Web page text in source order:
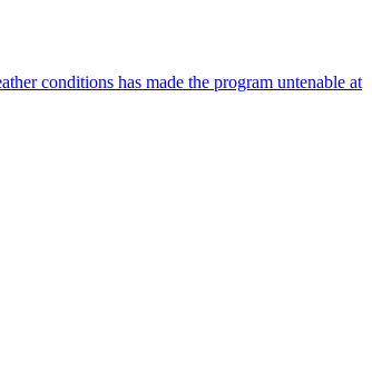
conditions has made the program untenable at